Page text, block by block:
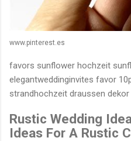
www.pinterest.es
favors sunflower hochzeit
elegantweddinginvites favor
strandhochzeit draussen dekor
Rustic Wedding
Ideas For A Rustic